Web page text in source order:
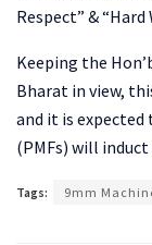
Respect” & “Hard
Keeping the
Bharat in view,
and it is expected
(PMFs) will
Tags: 9mm